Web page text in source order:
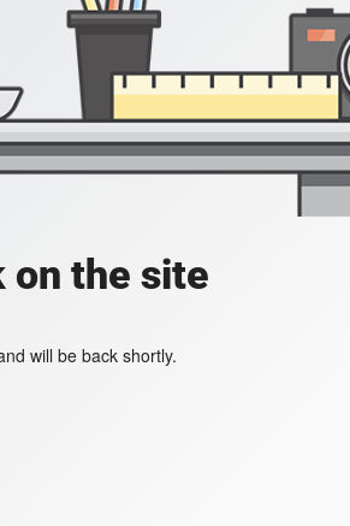
on the site
will be back shortly.